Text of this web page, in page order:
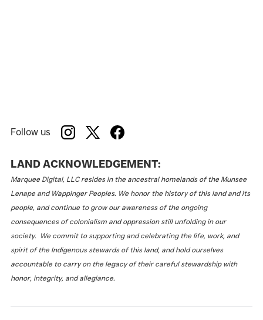
Follow us
LAND ACKNOWLEDGEMENT:
Marquee Digital, LLC resides in the ancestral homelands of the Munsee
Lenape and Wappinger Peoples. We honor the history of this land and its
people, and continue to grow our awareness of the ongoing
consequences of colonialism and oppression still unfolding in our
society. We commit to supporting and celebrating the life, work, and
spirit of the Indigenous stewards of this land, and hold ourselves
accountable to carry on the legacy of their careful stewardship with
honor, integrity, and allegiance.